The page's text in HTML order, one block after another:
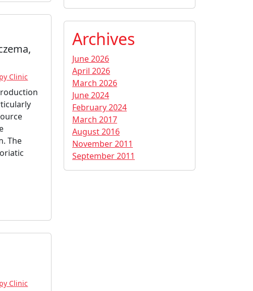
Clinic
The
Clinic
Archives
June 2026
April 2026
March 2026
June 2024
February 2024
March 2017
August 2016
November 2011
September 2011